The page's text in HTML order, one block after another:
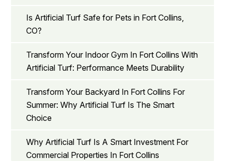
Is Artificial Turf Safe for Pets in Fort Collins,
CO?
Transform Your Indoor Gym In Fort Collins With
Artificial Turf: Performance Meets Durability
Transform Your Backyard In Fort Collins For
Summer: Why Artificial Turf Is The Smart
Choice
Why Artificial Turf Is A Smart Investment For
Commercial Properties In Fort Collins